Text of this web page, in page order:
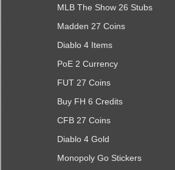
MLB The Show 26 Stubs
Madden 27 Coins
Diablo 4 Items
PoE 2 Currency
FUT 27 Coins
Buy FH 6 Credits
CFB 27 Coins
Diablo 4 Gold
Monopoly Go Stickers